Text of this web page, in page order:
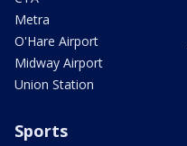
Metra
O'Hare Airport
Midway Airport
Union Station
Sports